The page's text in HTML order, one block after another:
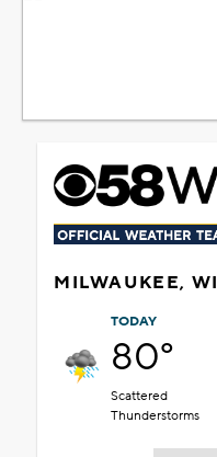
MILWAUKEE, WI
TODAY
80°
Scattered
Thunderstorms